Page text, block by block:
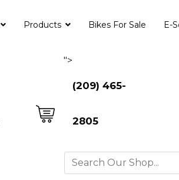
Products Bikes For Sale E-
">
(209) 465-
2805